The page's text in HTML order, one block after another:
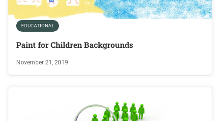
EDUCATIONAL
Paint for Children Backgrounds
November 21, 2019